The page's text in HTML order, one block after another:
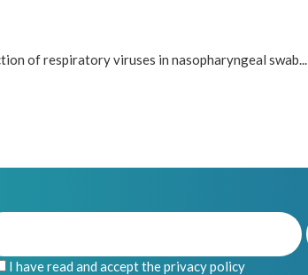
of respiratory viruses in nasopharyngeal swab...
I have read and accept the privacy policy